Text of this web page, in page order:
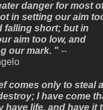
danger for most
in setting our aim
falling short; but in
aim too low, and
our mark. "--
comes only to steal
I have come
have life, and have it